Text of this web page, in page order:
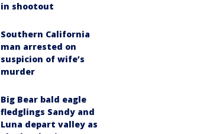
in shootout
Southern California
man arrested on
suspicion of wife’s
murder
Big Bear bald eagle
fledglings Sandy and
Luna depart valley as